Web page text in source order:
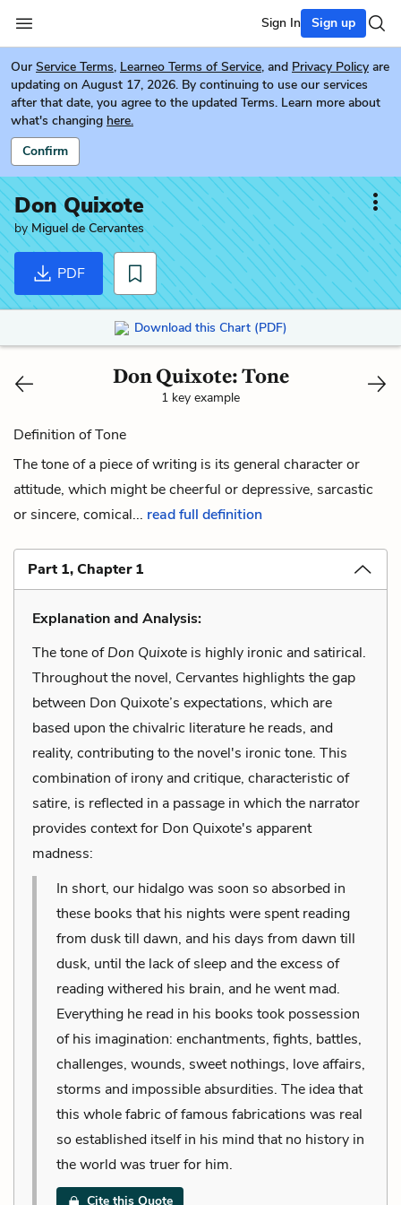
Sign In Sign up
Our Service Terms, Learneo Terms of Service, and Privacy Policy are
updating on August 17, 2026. By continuing to use our services
after that date, you agree to the updated Terms. Learn more about
what's changing here.
Confirm
Don Quixote
by Miguel de Cervantes
PDF
Download this Chart (PDF)
Don Quixote: Tone
1 key example
Definition of Tone
The tone of a piece of writing is its general character or
attitude, which might be cheerful or depressive, sarcastic
or sincere, comical... read full definition
Part 1, Chapter 1
Explanation and Analysis:
The tone ofDon Quixote is highly ironic and satirical.
Throughout the novel, Cervantes highlights the gap
between Don Quixote’s expectations, which are
based upon the chivalric literature he reads, and
reality, contributing to the novel's ironic tone. This
combination of irony and critique, characteristic of
satire, is reflected in a passage in which the narrator
provides context for Don Quixote's apparent
madness:
In short, our hidalgo was soon so absorbed in
these books that his nights were spent reading
from dusk till dawn, and his days from dawn till
dusk, until the lack of sleep and the excess of
reading withered his brain, and he went mad.
Everything he read in his books took possession
of his imagination: enchantments, fights, battles,
challenges, wounds, sweet nothings, love affairs,
storms and impossible absurdities. The idea that
this whole fabric of famous fabrications was real
so established itself in his mind that no history in
the world was truer for him.
Cite this Quote